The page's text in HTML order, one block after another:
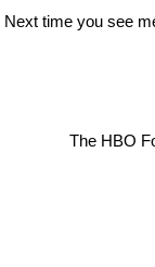
Next time you see
The HBO